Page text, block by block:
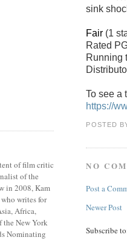
sink
Fair (1
Rated
Running
To see a
https://
POSTED
NO
Post a
Newer Post
Subscribe
of film critic
of the
in 2008, Kam
writes for
Africa,
the New York
Nominating